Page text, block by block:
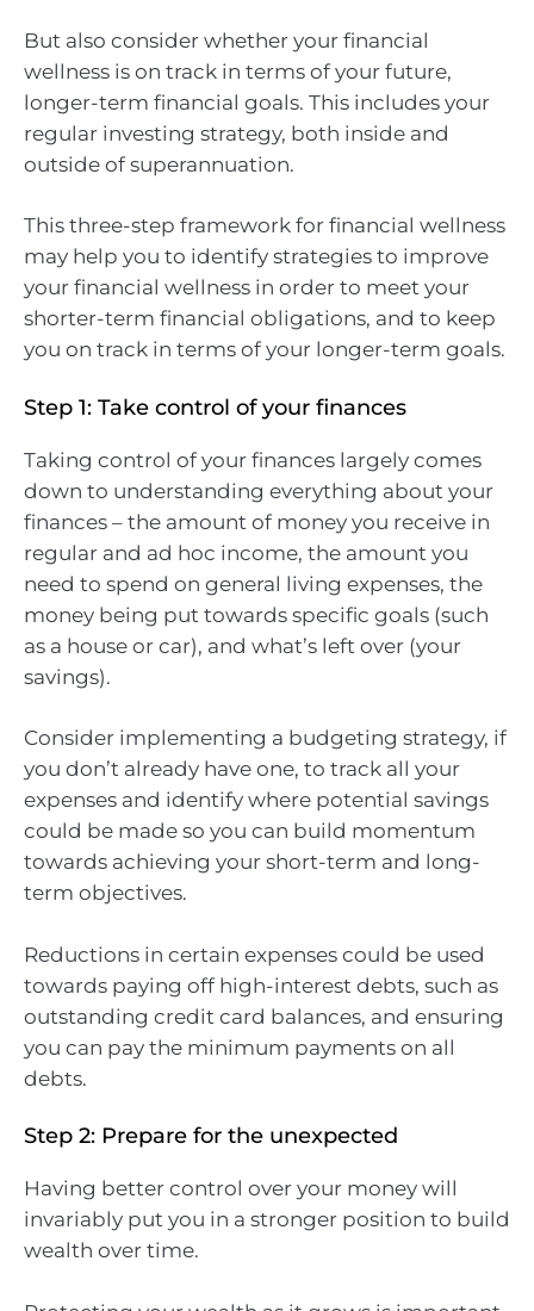
But also consider whether your financial
wellness is on track in terms of your future,
longer-term financial goals. This includes your
regular investing strategy, both inside and
outside of superannuation.
This three-step framework for financial wellness
may help you to identify strategies to improve
your financial wellness in order to meet your
shorter-term financial obligations, and to keep
you on track in terms of your longer-term goals.
Step 1: Take control of your finances
Taking control of your finances largely comes
down to understanding everything about your
finances – the amount of money you receive in
regular and ad hoc income, the amount you
need to spend on general living expenses, the
money being put towards specific goals (such
as a house or car), and what’s left over (your
savings).
Consider implementing a budgeting strategy, if
you don’t already have one, to track all your
expenses and identify where potential savings
could be made so you can build momentum
towards achieving your short-term and long-
term objectives.
Reductions in certain expenses could be used
towards paying off high-interest debts, such as
outstanding credit card balances, and ensuring
you can pay the minimum payments on all
debts.
Step 2: Prepare for the unexpected
Having better control over your money will
invariably put you in a stronger position to build
wealth over time.